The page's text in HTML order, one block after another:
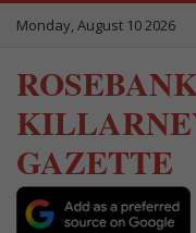
Monday, August 10 2026
GAZETTE